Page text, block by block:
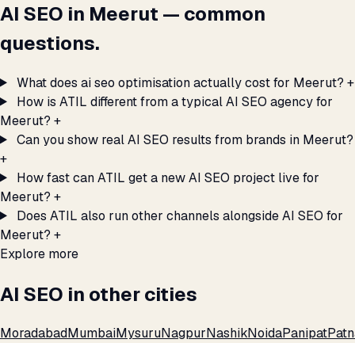
AI SEO in Meerut — common
questions.
What does ai seo optimisation actually cost for Meerut? +
How is ATIL different from a typical AI SEO agency for
Meerut? +
Can you show real AI SEO results from brands in Meerut?
+
How fast can ATIL get a new AI SEO project live for
Meerut? +
Does ATIL also run other channels alongside AI SEO for
Meerut? +
Explore more
AI SEO in other cities
MoradabadMumbaiMysuruNagpurNashikNoidaPanipat